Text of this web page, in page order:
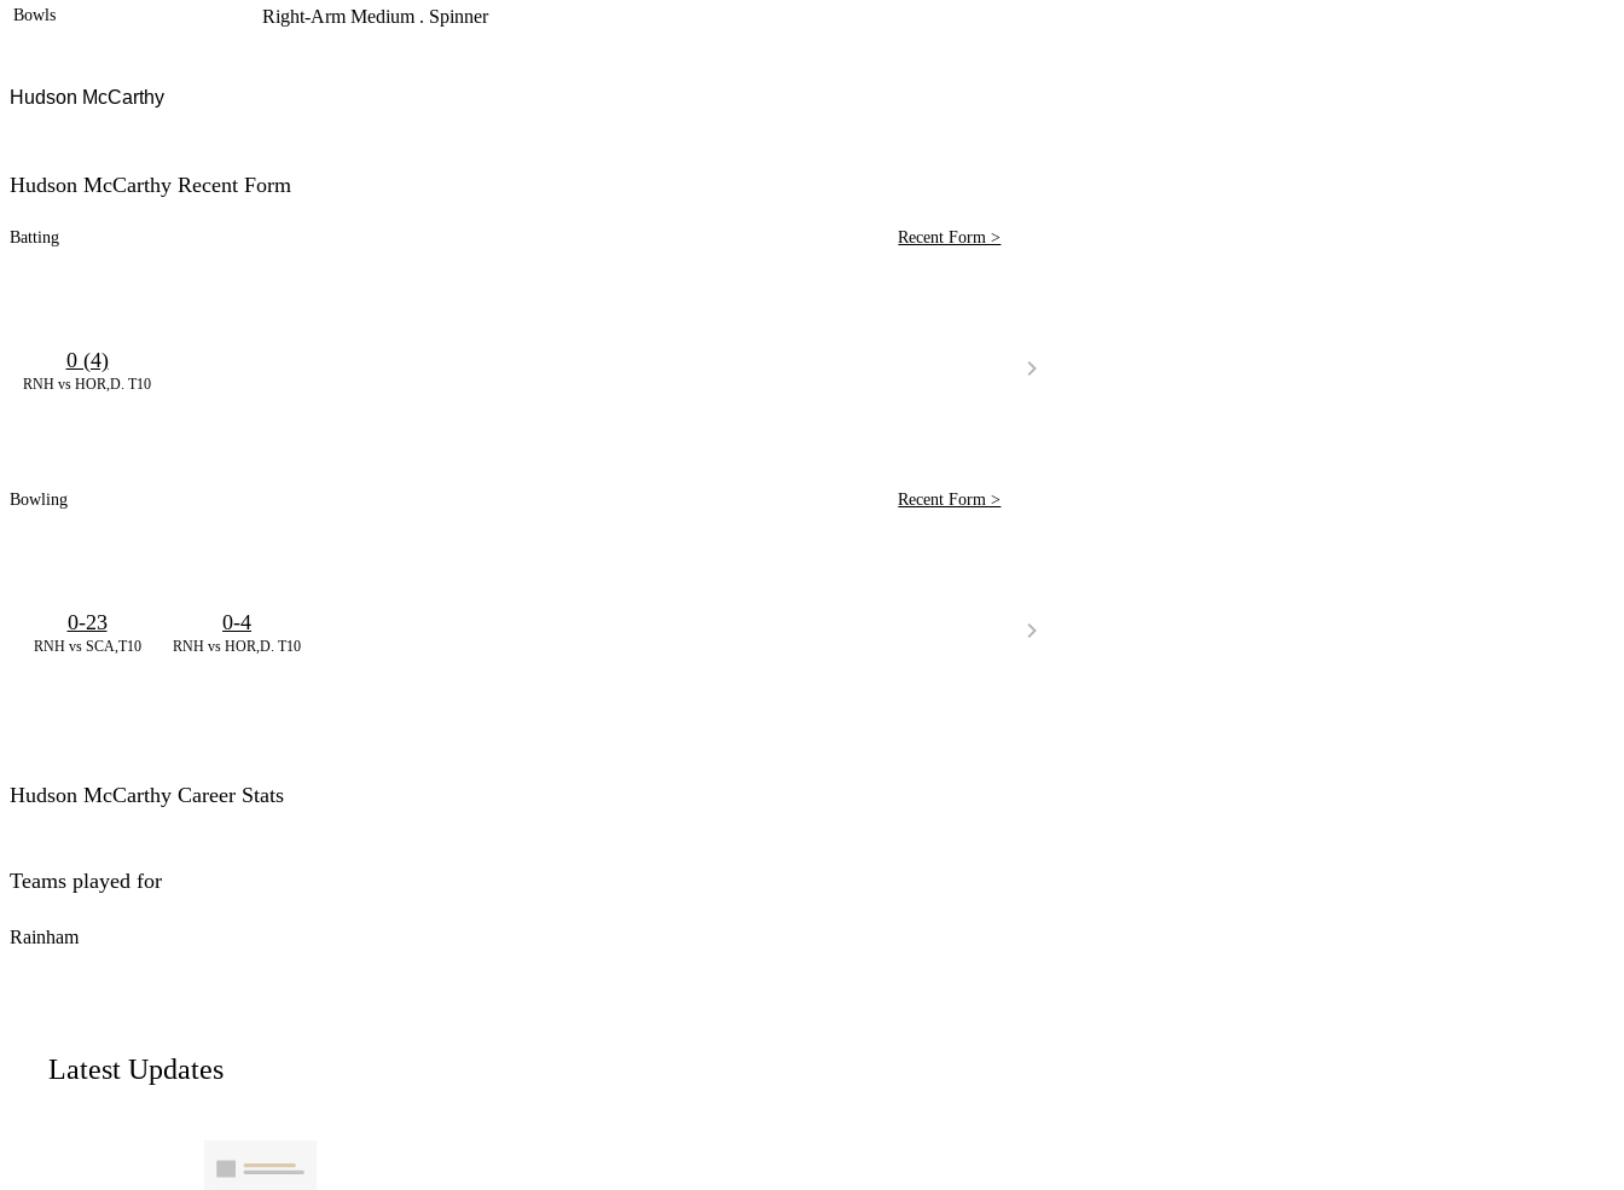
Bowls Right-Arm Medium . Spinner
Hudson McCarthy
Hudson McCarthy Recent Form
Batting Recent Form >
RNH vs HOR,D. T10
0 (4)
Bowling Recent Form >
RNH vs SCA,T10
0-23
RNH vs HOR,D. T10
0-4
Hudson McCarthy Career Stats
Teams played for
Rainham
Latest Updates